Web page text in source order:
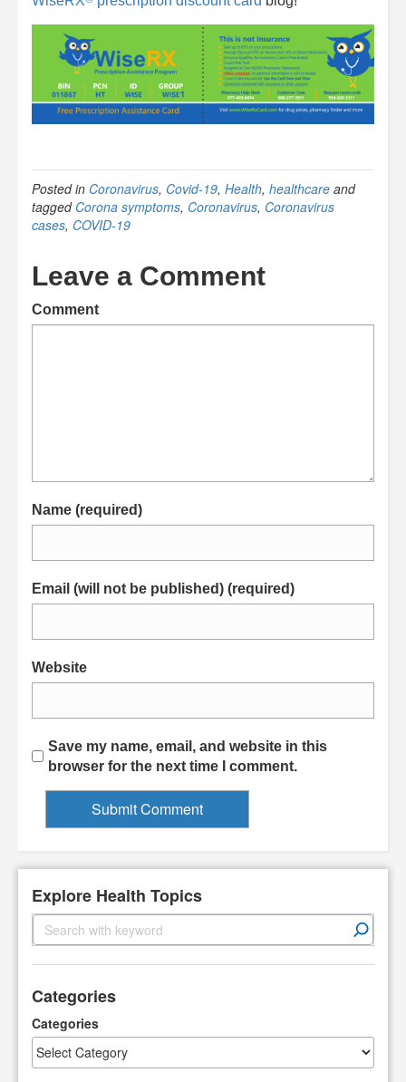
Posted in Coronavirus, Covid-19, Health, healthcare and
tagged Corona symptoms, Coronavirus, Coronavirus
cases, COVID-19
Leave a Comment
Comment
Name (required)
Email (will not be published) (required)
Website
Save my name, email, and website in this
browser for the next time I comment.
Explore Health Topics
S
e
c
Categories
Categories